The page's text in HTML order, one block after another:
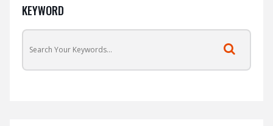
KEYWORD